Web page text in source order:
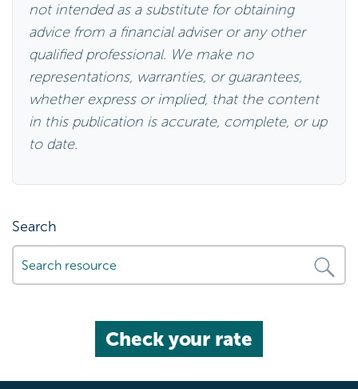
not intended as a substitute for obtaining
advice from a financial adviser or any other
qualified professional. We make no
representations, warranties, or guarantees,
whether express or implied, that the content
in this publication is accurate, complete, or up
to date.
Search
Check your rate